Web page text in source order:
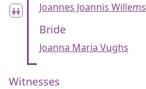
Joannes Joannis Willems
Bride
Joanna Maria Vughs
Witnesses